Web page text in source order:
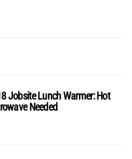
Jobsite Lunch Warmer: Hot
Needed